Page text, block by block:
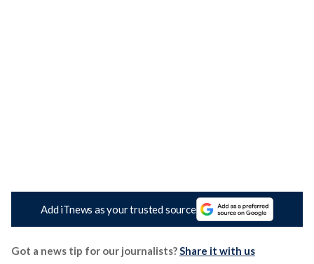
Add iTnews as your trusted source
Got a news tip for our journalists?Share it with us